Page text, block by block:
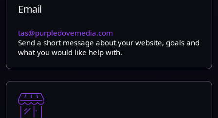
Email
tas@purpledovemedia.com
Send a short message about your website, goals and
what you would like help with.